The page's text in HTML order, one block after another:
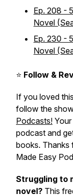
Ep. 208 -
Novel
Ep. 230 -
Novel
⭐ Follow &
If you loved
follow the
Podcasts!
podcast and
books. Thanks
Made Easy
Struggling to
novel? This